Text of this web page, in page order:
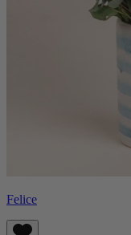
Felice